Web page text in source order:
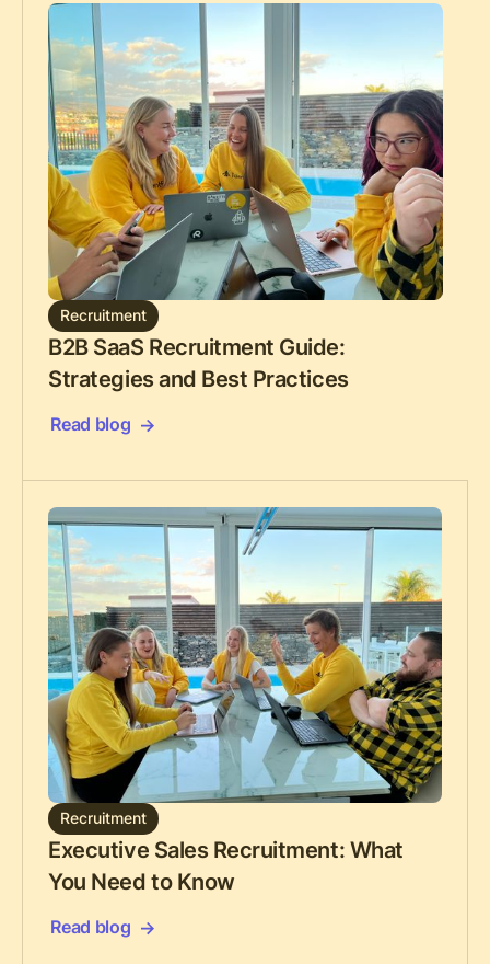
Recruitment
B2B SaaS Recruitment Guide:
Strategies and Best Practices
Read blog
Recruitment
Executive Sales Recruitment: What
You Need to Know
Read blog